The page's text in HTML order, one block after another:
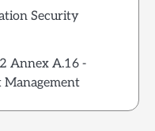
Security
Annex A.16 -